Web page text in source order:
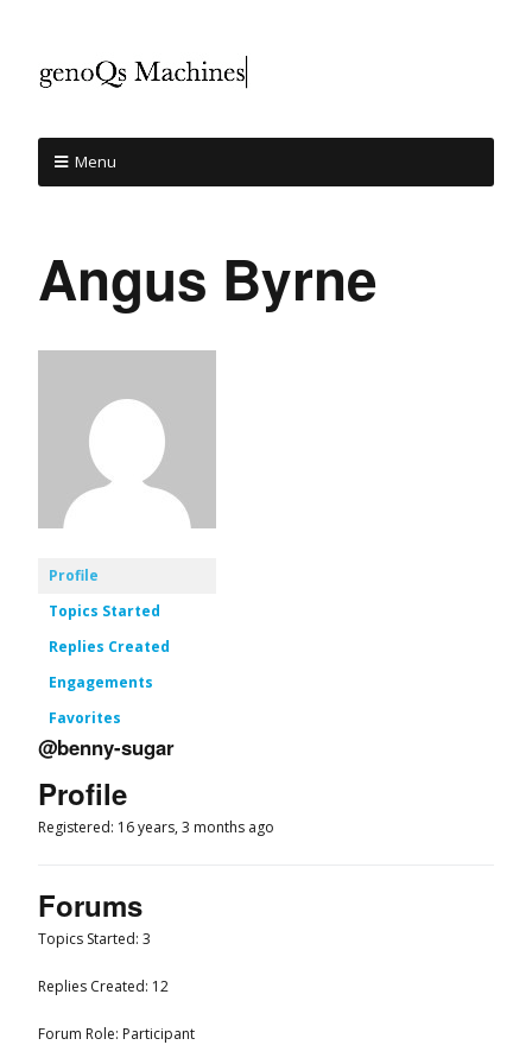
Menu
Angus Byrne
Profile
Topics Started
Replies Created
Engagements
Favorites
@benny-sugar
Profile
Registered: 16 years, 3 months ago
Forums
Topics Started: 3
Replies Created: 12
Forum Role: Participant